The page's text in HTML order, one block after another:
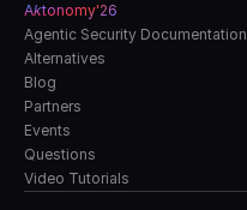
Aktonomy'26
Agentic Security Documentation
Alternatives
Blog
Partners
Events
Questions
Video Tutorials